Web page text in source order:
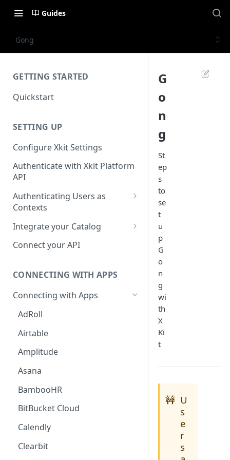
Guides
Gong
GETTING STARTED
Quickstart
SETTING UP
Configure Xkit Settings
Authenticate with Xkit Platform
API
Authenticating Users as
Contexts
Migrating to Contexts
Integrate your Catalog
Hosted Catalog
Build your own Catalog
Customizing your catalog
Connect your API
CONNECTING WITH APPS
Connecting with Apps
AdRoll
Airtable
Amplitude
Asana
BambooHR
BitBucket Cloud
Calendly
Clearbit
G
o
n
g
St
ep
s
to
se
t
u
p
G
o
n
g
wi
th
X
Ki
t
🚧 U
s
e
r
s